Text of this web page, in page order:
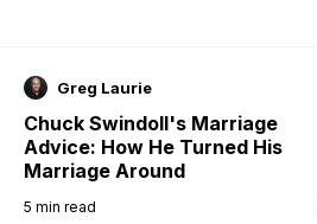
Greg Laurie
Chuck Swindoll's Marriage
Advice: How He Turned His
Marriage Around
5 min read